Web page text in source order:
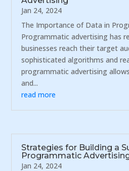
Jan 24, 2024
The Importance of Data in
Programmatic advertising has
businesses reach their target
sophisticated algorithms and
programmatic advertising
and...
read more
Strategies for Building a
Programmatic
Jan 24, 2024